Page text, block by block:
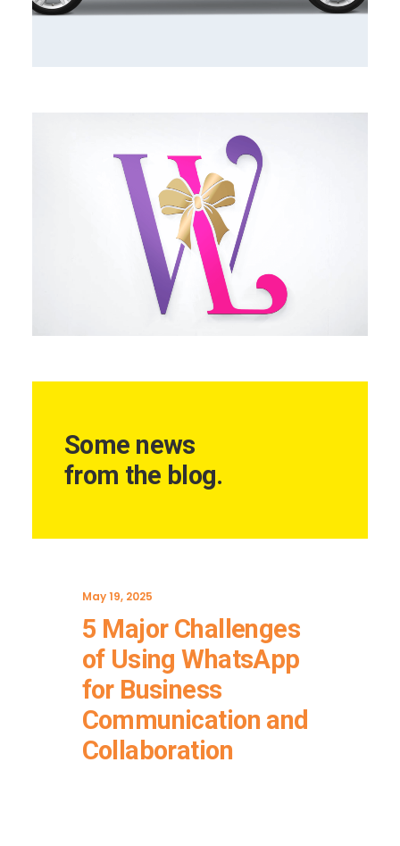
Some news
from the blog.
May 19, 2025
5 Major Challenges
of Using WhatsApp
for Business
Communication and
Collaboration